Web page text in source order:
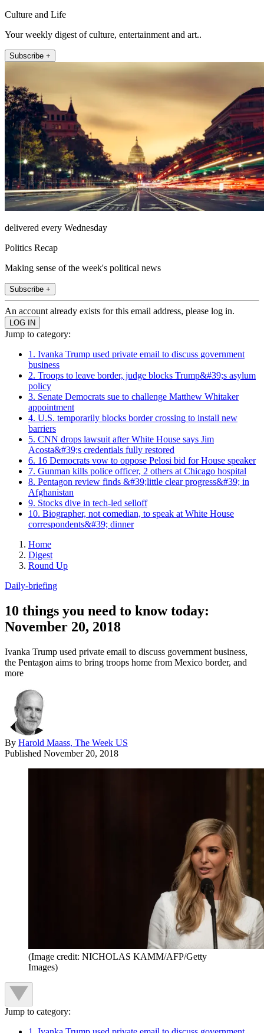
Culture and Life
Your weekly digest of culture, entertainment and art..
Subscribe +
delivered every Wednesday
Politics Recap
Making sense of the week's political news
Subscribe +
An account already exists for this email address, please log in.
Jump to category:
1. Ivanka Trump used private email to discuss government
business
2. Troops to leave border, judge blocks Trump&#39;s asylum
policy
3. Senate Democrats sue to challenge Matthew Whitaker
appointment
4. U.S. temporarily blocks border crossing to install new
barriers
5. CNN drops lawsuit after White House says Jim
Acosta&#39;s credentials fully restored
6. 16 Democrats vow to oppose Pelosi bid for House speaker
7. Gunman kills police officer, 2 others at Chicago hospital
8. Pentagon review finds &#39;little clear progress&#39; in
Afghanistan
9. Stocks dive in tech-led selloff
10. Biographer, not comedian, to speak at White House
correspondents&#39; dinner
Home
Digest
Round Up
Daily-briefing
10 things you need to know today:
November 20, 2018
Ivanka Trump used private email to discuss government business,
the Pentagon aims to bring troops home from Mexico border, and
more
By Harold Maass, The Week US
Published November 20, 2018
(Image credit: NICHOLAS KAMM/AFP/Getty
Images)
Jump to category: